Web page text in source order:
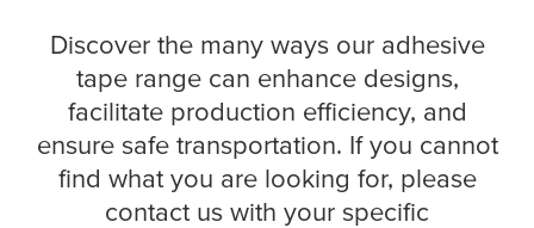
Discover the many ways our adhesive
tape range can enhance designs,
facilitate production efficiency, and
ensure safe transportation. If you cannot
find what you are looking for, please
contact us with your specific